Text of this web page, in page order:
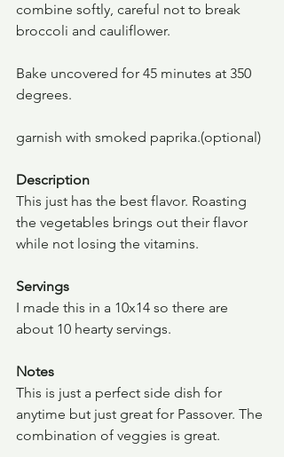
combine softly, careful not to break
broccoli and cauliflower.
Bake uncovered for 45 minutes at 350
degrees.
garnish with smoked paprika.(optional)
Description
This just has the best flavor. Roasting
the vegetables brings out their flavor
while not losing the vitamins.
Servings
I made this in a 10x14 so there are
about 10 hearty servings.
Notes
This is just a perfect side dish for
anytime but just great for Passover. The
combination of veggies is great.